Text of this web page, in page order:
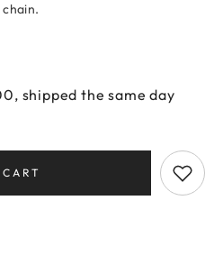
shipped the same day